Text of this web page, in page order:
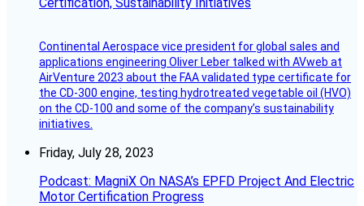
Continental Aerospace vice president for global sales and
applications engineering Oliver Leber talked with AVweb at
AirVenture 2023 about the FAA validated type certificate for
the CD-300 engine, testing hydrotreated vegetable oil (HVO)
on the CD-100 and some of the company’s sustainability
initiatives.
Friday, July 28, 2023
Podcast: MagniX On NASA’s EPFD Project And Electric
Motor Certification Progress